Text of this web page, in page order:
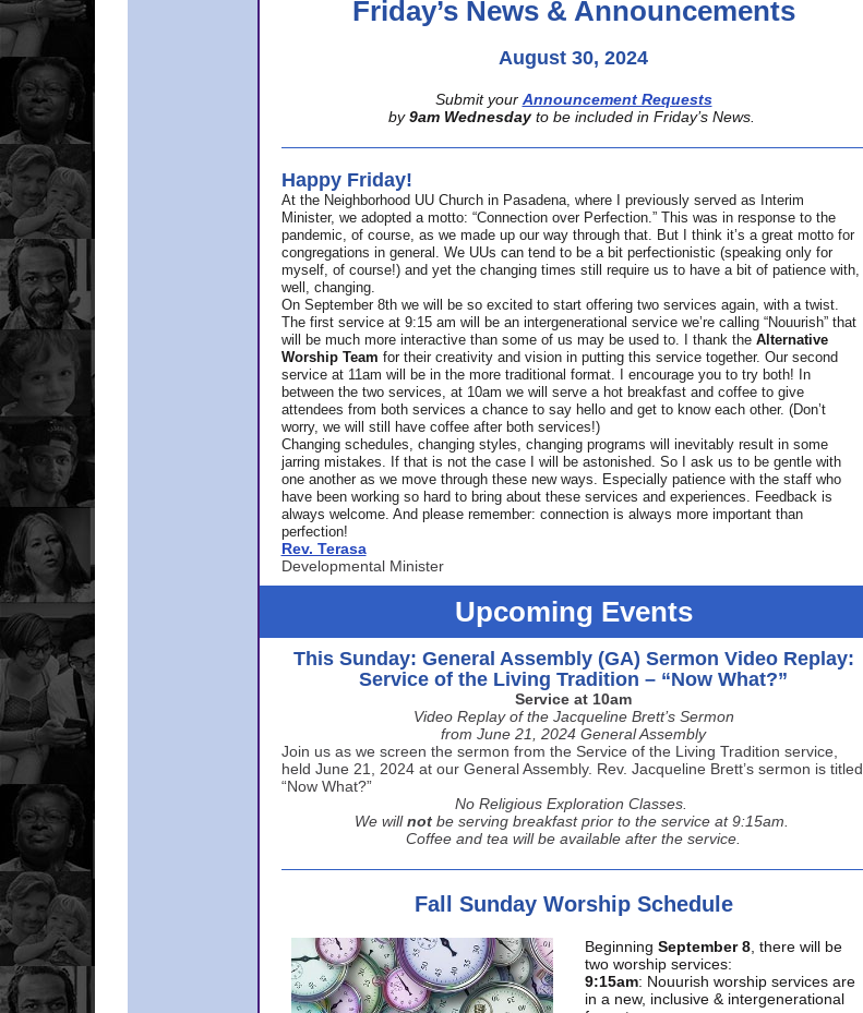
Friday’s News & Announcements
August 30, 2024
Submit your Announcement Requests
by 9am Wednesday to be included in Friday’s News.
Happy Friday!
At the Neighborhood UU Church in Pasadena, where
I previously served as Interim
Minister, we adopted a motto: “Connection over Perfection.” This was in response to the
pandemic, of course, as we made up our way through that. But I think it’s a great motto for
congregations in general. We UUs can tend to be a bit perfectionistic (speaking only for
myself, of course!) and yet the changing times still require us to have a bit of patience with,
well, changing.
On September 8th we will be so excited to start offering two services again, with a twist.
The first service at 9:15 am will be an intergenerational service we’re calling “Nouurish” that
will be much more interactive than some of us may be used to. I thank the Alternative
Worship Team for their creativity and vision in putting this service together. Our second
service at 11am will be in the more traditional format. I encourage you to try both! In
between the two services, at 10am we will serve a hot breakfast and coffee to give
attendees from both services a chance to say hello and get to know each other. (Don’t
worry, we will still have coffee after both services!)
Changing schedules, changing styles, changing programs will inevitably result in some
jarring mistakes. If that is not the case I will be astonished. So I ask us to be gentle with
one another as we move through these new ways. Especially patience with the staff who
have been working so hard to bring about these services and experiences. Feedback is
always welcome. And please remember: connection is always more important than
perfection!
Rev. Terasa
Developmental Minister
Upcoming Events
This Sunday: General Assembly (GA) Sermon Video Replay:
Service of the Living Tradition – “Now What?”
Service at 10am
Video Replay of the Jacqueline Brett’s Sermon
from June 21, 2024 General Assembly
Join us as we screen the sermon from the Service of the Living Tradition service,
held June 21, 2024 at our General Assembly. Rev. Jacqueline Brett’s sermon is titled
“Now What?”
No Religious Exploration Classes.
We will not be serving breakfast prior to the service at 9:15am.
Coffee and tea will be available after the service.
Fall Sunday Worship Schedule
Beginning September 8, there will be
two worship services:
9:15am: Nouurish worship services are
in a new, inclusive & intergenerational